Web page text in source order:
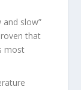
slow”
that
most